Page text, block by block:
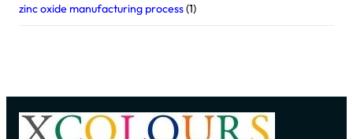
zinc oxide manufacturing process(1)